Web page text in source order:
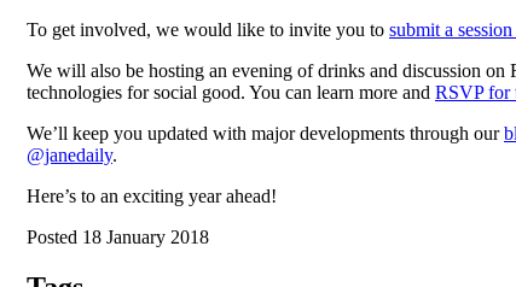
To get involved, we would like to invite you to submit a
We will also be hosting an evening of drinks and discussion
technologies for social good. You can learn more and RSVP for
We’ll keep you updated with major developments through our
@janedaily.
Here’s to an exciting year ahead!
Posted 18 January 2018